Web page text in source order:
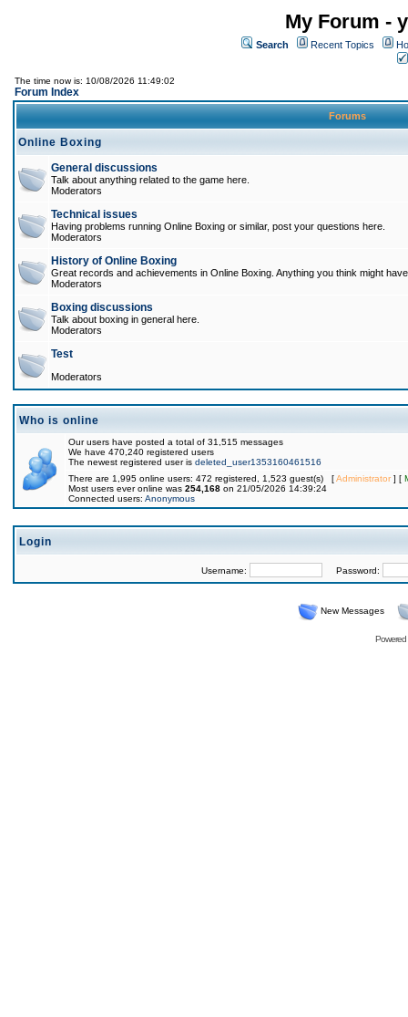
My Forum -
Search Recent Topics
The time now is: 10/08/2026 11:49:02
Forum Index
Forums
Online Boxing
General discussions
Talk about anything related to the game here.
Moderators
Technical issues
Having problems running Online Boxing or similar, post your questions here.
Moderators
History of Online Boxing
Great records and achievements in Online Boxing. Anything you think might
Moderators
Boxing discussions
Talk about boxing in general here.
Moderators
Test
Moderators
Who is online
Our users have posted a total of 31,515 messages
We have 470,240 registered users
The newest registered user is deleted_user1353160461516
There are 1,995 online users: 472 registered, 1,523 guest(s) [Administrator] [
Most users ever online was 254,168 on 21/05/2026 14:39:24
Connected users: Anonymous
Login
Username: Password:
New Messages